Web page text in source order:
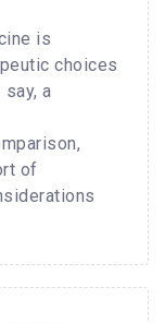
is
choices
a
of